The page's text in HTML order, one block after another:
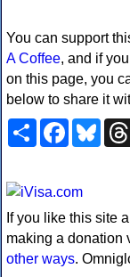
You can support
A Coffee, and if
on this page, you
below to share it
ShareFacebook
If you like this site
making a donation
other ways.